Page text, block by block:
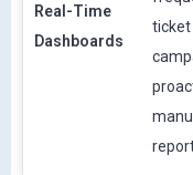
Real-Time
Dashboards
ticket